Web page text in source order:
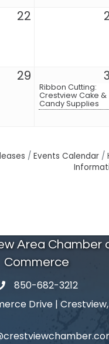
22
29
Ribbon Cutting:
Crestview Cake &
Candy Supplies
Events Calendar
Area Chamber
Commerce
number
850-682-3212
Drive | Crestview,